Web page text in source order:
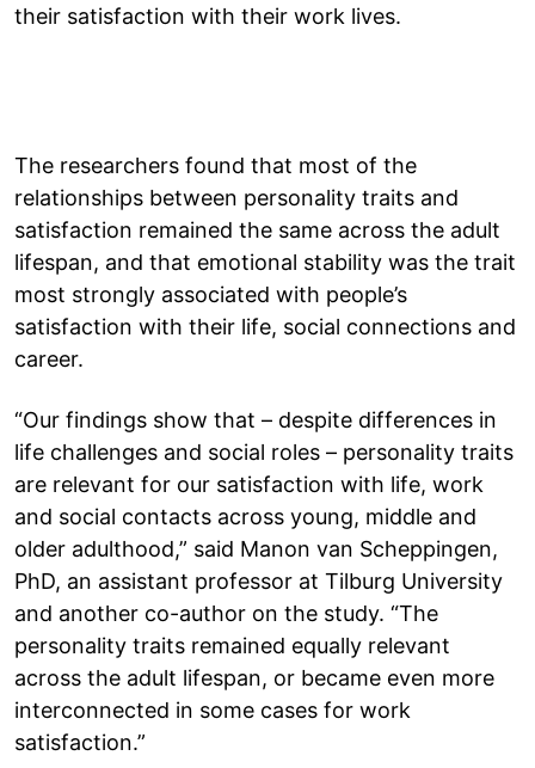
their satisfaction with their work lives.
The researchers found that most of the
relationships between personality traits and
satisfaction remained the same across the adult
lifespan, and that emotional stability was the trait
most strongly associated with people’s
satisfaction with their life, social connections and
career.
“Our findings show that – despite differences in
life challenges and social roles – personality traits
are relevant for our satisfaction with life, work
and social contacts across young, middle and
older adulthood,” said Manon van Scheppingen,
PhD, an assistant professor at Tilburg University
and another co-author on the study. “The
personality traits remained equally relevant
across the adult lifespan, or became even more
interconnected in some cases for work
satisfaction.”